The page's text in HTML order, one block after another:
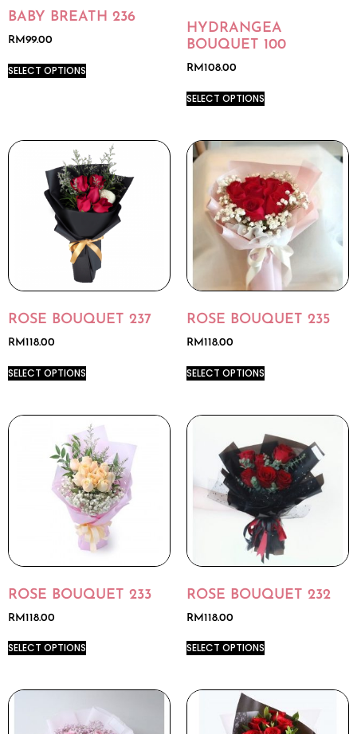
BABY BREATH 236
RM 99.00
SELECT OPTIONS
HYDRANGEA
BOUQUET 100
RM108.00
SELECT OPTIONS
ROSE BOUQUET 237
RM 118.00
SELECT OPTIONS
ROSE BOUQUET 235
RM 118.00
SELECT OPTIONS
ROSE BOUQUET 233
RM118.00
SELECT OPTIONS
ROSE BOUQUET 232
RM118.00
SELECT OPTIONS